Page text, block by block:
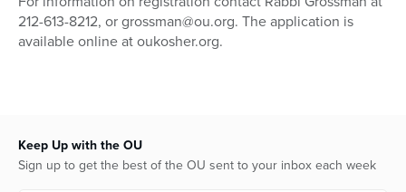
212-613-8212, or grossman@ou.org. The application is
available online at oukosher.org.
Keep Up with the OU
Sign up to get the best of the OU sent to your inbox each week